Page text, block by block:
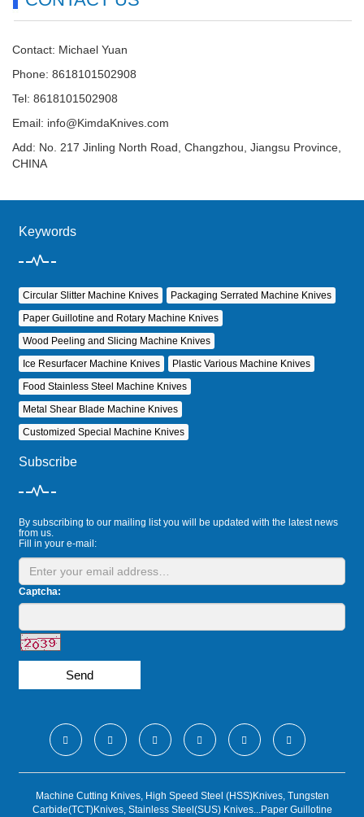
Contact: Michael Yuan
Phone: 8618101502908
Tel: 8618101502908
Email: info@KimdaKnives.com
Add: No. 217 Jinling North Road, Changzhou, Jiangsu Province,
CHINA
Keywords
Circular Slitter Machine Knives
Packaging Serrated Machine Knives
Paper Guillotine and Rotary Machine Knives
Wood Peeling and Slicing Machine Knives
Ice Resurfacer Machine Knives
Plastic Various Machine Knives
Food Stainless Steel Machine Knives
Metal Shear Blade Machine Knives
Customized Special Machine Knives
Subscribe
By subscribing to our mailing list you will be updated with the latest news
from us.
Fill in your e-mail:
Captcha:
Send
Machine Cutting Knives, High Speed Steel (HSS)Knives, Tungsten
Carbide(TCT)Knives, Stainless Steel(SUS) Knives...Paper Guillotine